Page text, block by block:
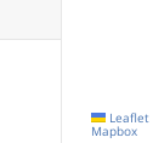
Leaflet
Mapbox